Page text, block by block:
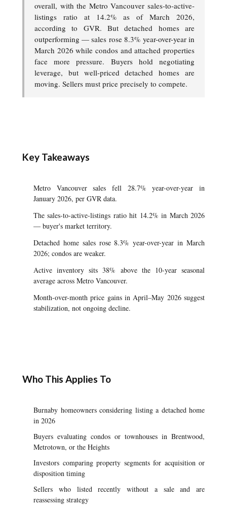
overall, with the Metro Vancouver sales-to-active-
listings ratio at 14.2% as of March 2026,
according to GVR. But detached homes are
outperforming — sales rose 8.3% year-over-year in
March 2026 while condos and attached properties
face more pressure. Buyers hold negotiating
leverage, but well-priced detached homes are
moving. Sellers must price precisely to compete.
Key Takeaways
Metro Vancouver sales fell 28.7% year-over-year in
January 2026, per GVR data.
The sales-to-active-listings ratio hit 14.2% in March 2026
— buyer's market territory.
Detached home sales rose 8.3% year-over-year in March
2026; condos are weaker.
Active inventory sits 38% above the 10-year seasonal
average across Metro Vancouver.
Month-over-month price gains in April–May 2026 suggest
stabilization, not ongoing decline.
Who This Applies To
Burnaby homeowners considering listing a detached home
in 2026
Buyers evaluating condos or townhouses in Brentwood,
Metrotown, or the Heights
Investors comparing property segments for acquisition or
disposition timing
Sellers who listed recently without a sale and are
reassessing strategy